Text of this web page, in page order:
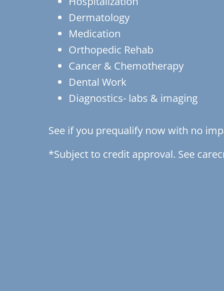
Dermatology
Medication
Orthopedic Rehab
Cancer & Chemotherapy
Dental Work
Diagnostics- labs & imaging
See if you prequalify now with no
*Subject to credit approval. See